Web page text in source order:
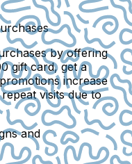
by offering
gift card, get a
increase
visits due to
and